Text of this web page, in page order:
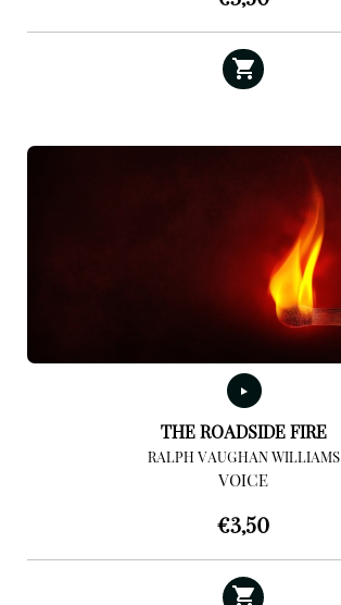
THE ROADSIDE FIRE
RALPH VAUGHAN WILLIAMS
VOICE
€3,50